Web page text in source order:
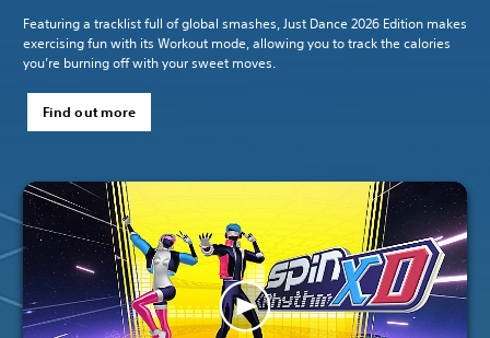
Featuring a tracklist full of global smashes, Just Dance 2026 Edition makes
exercising fun with its Workout mode, allowing you to track the calories
you’re burning off with your sweet moves.
Find out more